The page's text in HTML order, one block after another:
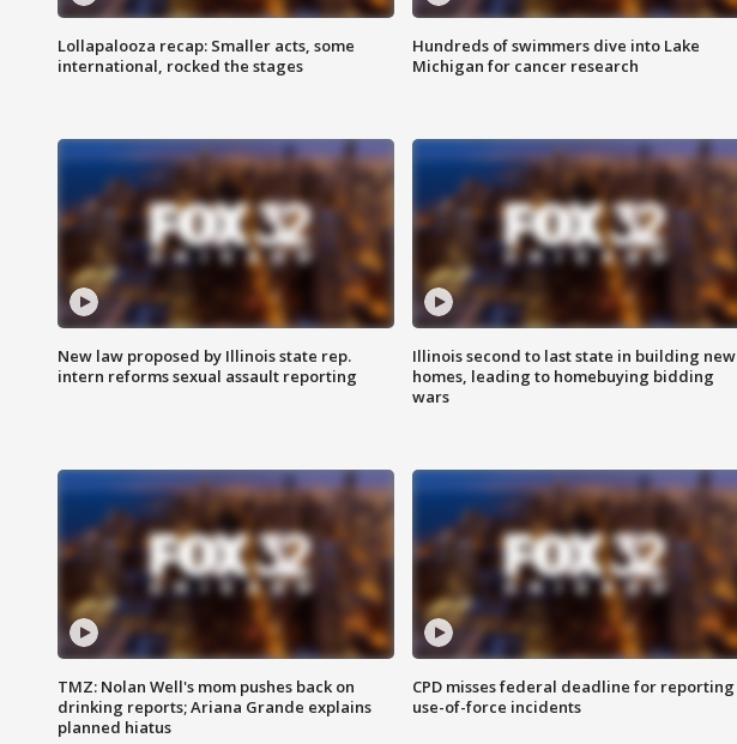
Lollapalooza recap: Smaller acts, some
international, rocked the stages
Hundreds of swimmers dive into Lake
Michigan for cancer research
New law proposed by Illinois state rep.
intern reforms sexual assault reporting
Illinois second to last state in building new
homes, leading to homebuying bidding
wars
TMZ: Nolan Well's mom pushes back on
drinking reports; Ariana Grande explains
planned hiatus
CPD misses federal deadline for reporting
use-of-force incidents